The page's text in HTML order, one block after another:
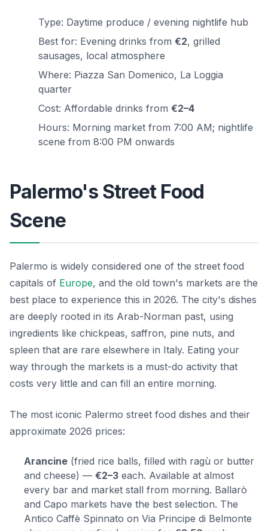
Type: Daytime produce / evening nightlife hub
Best for: Evening drinks from €2, grilled
sausages, local atmosphere
Where: Piazza San Domenico, La Loggia
quarter
Cost: Affordable drinks from €2–4
Hours: Morning market from 7:00 AM; nightlife
scene from 8:00 PM onwards
Palermo's Street Food
Scene
Palermo is widely considered one of the street food
capitals of Europe, and the old town's markets are the
best place to experience this in 2026. The city's dishes
are deeply rooted in its Arab-Norman past, using
ingredients like chickpeas, saffron, pine nuts, and
spleen that are rare elsewhere in Italy. Eating your
way through the markets is a must-do activity that
costs very little and can fill an entire morning.
The most iconic Palermo street food dishes and their
approximate 2026 prices:
Arancine (fried rice balls, filled with ragù or butter
and cheese) — €2–3 each. Available at almost
every bar and market stall from morning. Ballarò
and Capo markets have the best selection. The
Antico Caffè Spinnato on Via Principe di Belmonte